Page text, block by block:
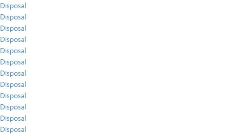
Disposal
Disposal
Disposal
Disposal
Disposal
Disposal
Disposal
Disposal
Disposal
Disposal
Disposal
Disposal